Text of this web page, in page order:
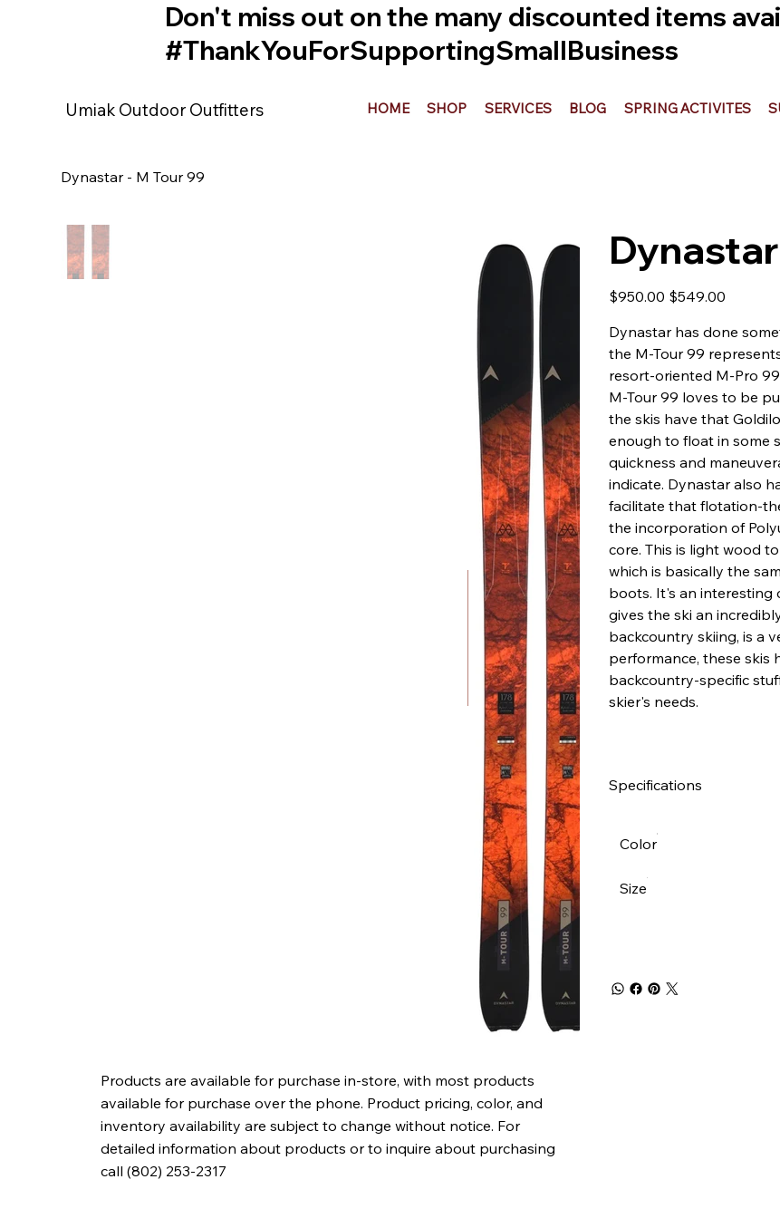
Don't miss out on the many discounted items
#ThankYouForSupportingSmallBusiness
Umiak Outdoor Outfitters HOME SHOP SERVICES BLOG SPRING ACTIVITES
Dynastar - M Tour 99
Original
price
$950.00
Sale
price
$549.00
Dynastar has done
the M-Tour 99
resort-oriented M-Pro
M-Tour 99 loves to be
the skis have that
enough to float in some
quickness and
indicate. Dynastar also
facilitate that flotation-
the incorporation of
core. This is light wood
which is basically the
boots. It's an interesting
gives the ski an
backcountry skiing, is a
performance, these skis
backcountry-specific
skier's needs.
Specifications
Color
Size
Products are available for purchase in-store, with most products
available for purchase over the phone. Product pricing, color, and
inventory availability are subject to change without notice. For
detailed information about products or to inquire about purchasing
call (802) 253-2317